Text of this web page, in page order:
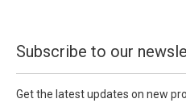
Subscribe to our
Get the latest updates on new